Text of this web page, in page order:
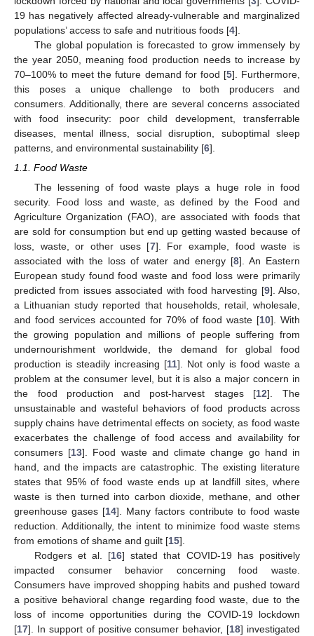
19 has negatively affected already-vulnerable and marginalized
populations’ access to safe and nutritious foods [4].
The global population is forecasted to grow immensely by
the year 2050, meaning food production needs to increase by
70–100% to meet the future demand for food [5]. Furthermore,
this poses a unique challenge to both producers and
consumers. Additionally, there are several concerns associated
with food insecurity: poor child development, transferrable
diseases, mental illness, social disruption, suboptimal sleep
patterns, and environmental sustainability [6].
1.1. Food Waste
The lessening of food waste plays a huge role in food
security. Food loss and waste, as defined by the Food and
Agriculture Organization (FAO), are associated with foods that
are sold for consumption but end up getting wasted because of
loss, waste, or other uses [7]. For example, food waste is
associated with the loss of water and energy [8]. An Eastern
European study found food waste and food loss were primarily
predicted from issues associated with food harvesting [9]. Also,
a Lithuanian study reported that households, retail, wholesale,
and food services accounted for 70% of food waste [10]. With
the growing population and millions of people suffering from
undernourishment worldwide, the demand for global food
production is steadily increasing [11]. Not only is food waste a
problem at the consumer level, but it is also a major concern in
the food production and post-harvest stages [12]. The
unsustainable and wasteful behaviors of food products across
supply chains have detrimental effects on society, as food waste
exacerbates the challenge of food access and availability for
consumers [13]. Food waste and climate change go hand in
hand, and the impacts are catastrophic. The existing literature
states that 95% of food waste ends up at landfill sites, where
waste is then turned into carbon dioxide, methane, and other
greenhouse gases [14]. Many factors contribute to food waste
reduction. Additionally, the intent to minimize food waste stems
from emotions of shame and guilt [15].
Rodgers et al. [16] stated that COVID-19 has positively
impacted consumer behavior concerning food waste.
Consumers have improved shopping habits and pushed toward
a positive behavioral change regarding food waste, due to the
loss of income opportunities during the COVID-19 lockdown
[17]. In support of positive consumer behavior, [18] investigated